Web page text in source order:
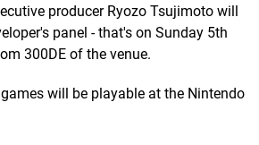
producer Ryozo Tsujimoto will
panel - that's on Sunday 5th
300DE of the venue.
will be playable at the Nintendo